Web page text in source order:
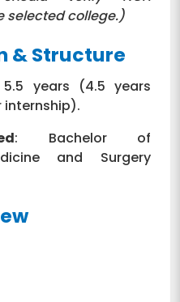
selected college.)
& Structure
years (4.5 years
internship).
: Bachelor of
and Surgery